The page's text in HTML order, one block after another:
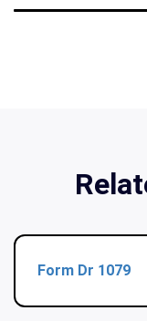
Form Dr 1079